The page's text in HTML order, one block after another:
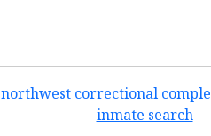
northwest correctional
inmate search